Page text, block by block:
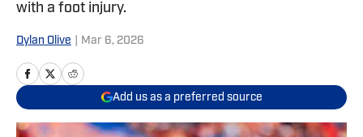
with a foot injury.
Dylan Olive Mar 6, 2026
Add us as a preferred source